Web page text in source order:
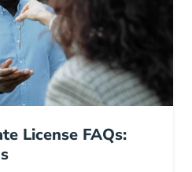
License FAQs: